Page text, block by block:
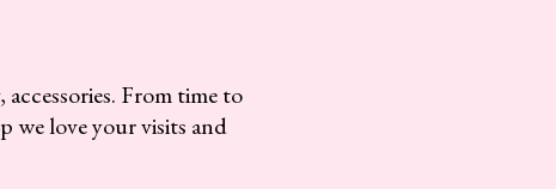
From time to
we love your visits and